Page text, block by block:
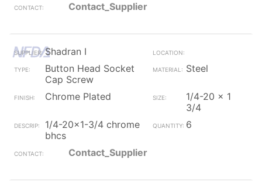
Contact_Supplier
Shadran I
Button Head Socket
Cap Screw
Steel
Chrome Plated
1/4-20 x 1
3/4
1/4-20x1-3/4 chrome
bhcs
6
Contact_Supplier